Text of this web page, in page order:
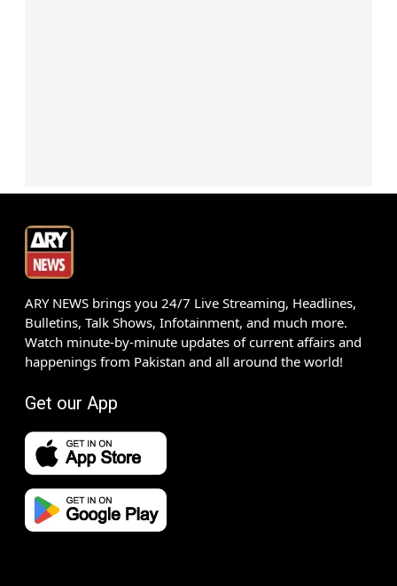
ARY NEWS brings you 24/7 Live Streaming, Headlines,
Bulletins, Talk Shows, Infotainment, and much more.
Watch minute-by-minute updates of current affairs and
happenings from Pakistan and all around the world!
Get our App